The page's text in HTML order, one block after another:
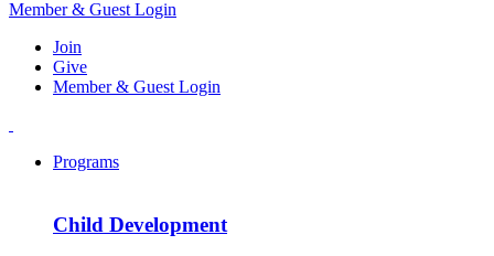
Member & Guest Login
Join
Give
Member & Guest Login
Programs
Child Development